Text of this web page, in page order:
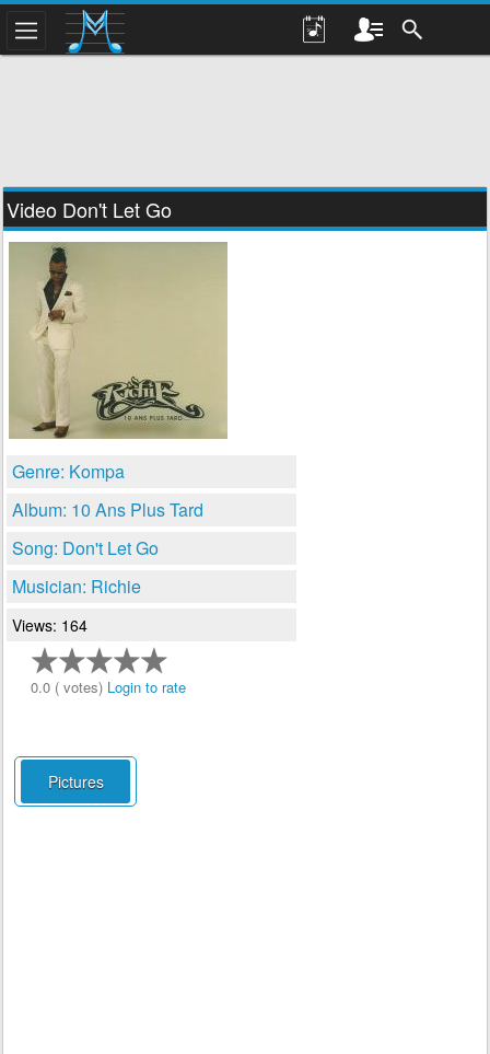
Video Don't Let Go
Genre: Kompa
Album: 10 Ans Plus Tard
Song: Don't Let Go
Musician: Richie
Views: 164
0.0 ( votes) Login to rate
Pictures